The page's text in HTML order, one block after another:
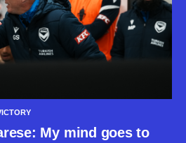
My mind goes to